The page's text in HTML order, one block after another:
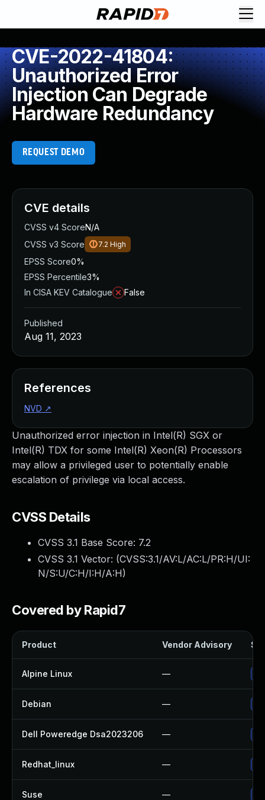
CVE-2022-41804:
Unauthorized Error
Injection Can Degrade
Hardware Redundancy
REQUEST DEMO
Unauthorized error injection in Intel(R) SGX or
Intel(R) TDX for some Intel(R) Xeon(R) Processors
may allow a privileged user to potentially enable
escalation of privilege via local access.
CVSS Details
CVSS 3.1 Base Score: 7.2
CVSS 3.1 Vector: (CVSS:3.1/AV:L/AC:L/PR:H/UI:
N/S:U/C:H/I:H/A:H)
Covered by Rapid7
Product Vendor Advisory
Alpine Linux —
Debian —
Dell Poweredge Dsa2023206 —
Redhat_linux —
Suse —
CVE details
CVSS v4 ScoreN/A
CVSS v3 Score
7.2 High
EPSS Score0%
EPSS Percentile3%
In CISA KEV Catalogue
False
Published
Aug 11, 2023
References
NVD ↗